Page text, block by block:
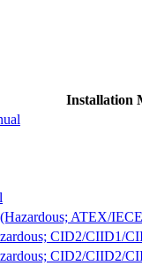
Installation
ATEX/
CID2/CIID1/
CID2/CIID2/